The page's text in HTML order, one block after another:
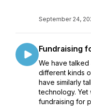
September 24,
Fundraising
We have
different kinds
have similarly
technology.
fundraising for